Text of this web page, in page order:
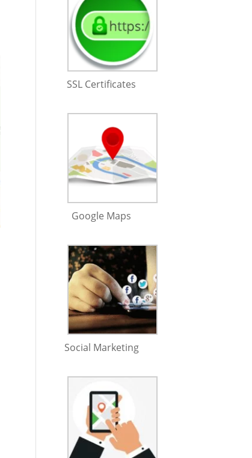
SSL Certificates
Google Maps
Social Marketing